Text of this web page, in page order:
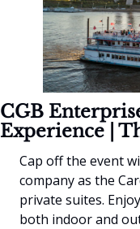
CGB
Experience |
Cap off the event
company as the
private suites.
both indoor and